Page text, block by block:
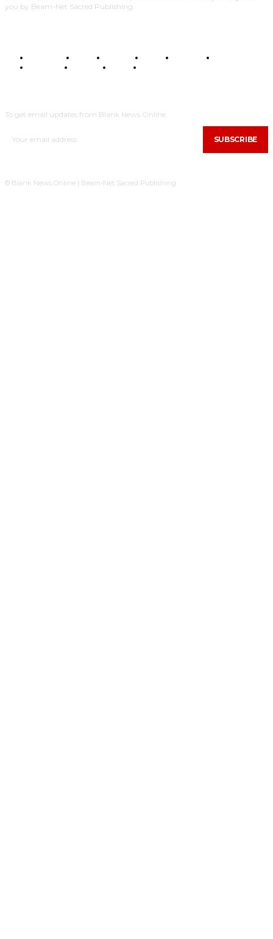
you by Beam-Net Sacred Publishing.
BUSINESS FOOD HEALTH STYLE SCIENCE
POLITICS
TRAVEL STYLE
To get email updates from Blank News Online.
SUBSCRIBE
© Blank News Online | Beam-Net Sacred Publishing